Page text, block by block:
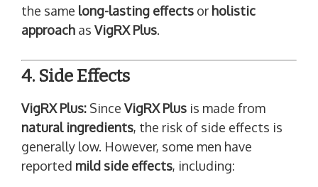
the same long-lasting effects or holistic
approach as VigRX Plus.
4. Side Effects
VigRX Plus: Since VigRX Plus is made from
natural ingredients, the risk of side effects is
generally low. However, some men have
reported mild side effects, including: